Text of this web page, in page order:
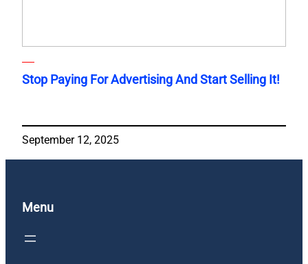
Stop Paying For Advertising And Start Selling It!
September 12, 2025
Menu